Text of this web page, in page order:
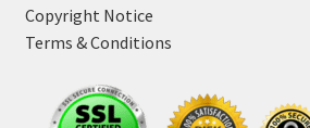
Copyright Notice
Terms & Conditions